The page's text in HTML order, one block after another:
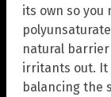
its own so you
natural
irritants out. It
balancing the